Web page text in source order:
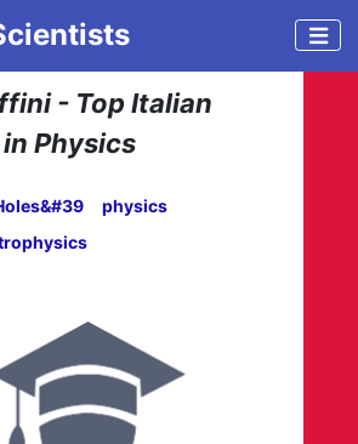
- Top Italian
Physics
physics